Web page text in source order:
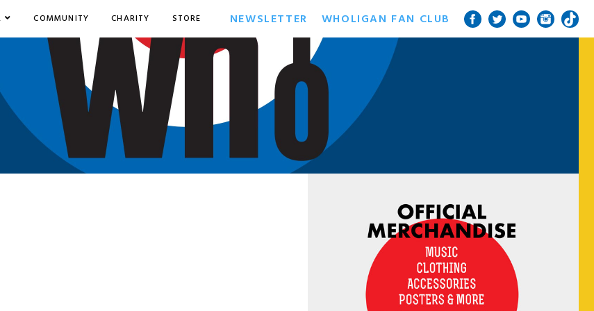
COMMUNITY CHARITY STORE NEWSLETTER WHOLIGAN FAN CLUB